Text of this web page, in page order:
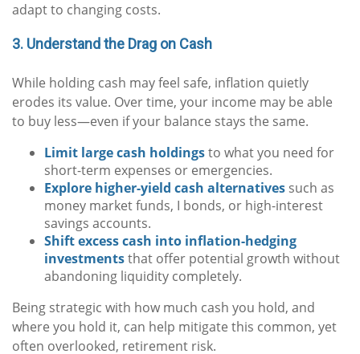
adapt to changing costs.
3. Understand the Drag on Cash
While holding cash may feel safe, inflation quietly
erodes its value. Over time, your income may be able
to buy less—even if your balance stays the same.
Limit large cash holdingsto what you need for
short-term expenses or emergencies.
Explore higher-yield cash alternatives such as
money market funds, I bonds, or high-interest
savings accounts.
Shift excess cash into inflation-hedging
investmentsthat offer potential growth without
abandoning liquidity completely.
Being strategic with how much cash you hold, and
where you hold it, can help mitigate this common, yet
often overlooked, retirement risk.